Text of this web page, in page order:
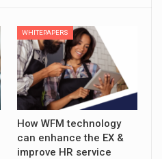
WHITEPAPERS
How WFM technology
can enhance the EX &
improve HR service